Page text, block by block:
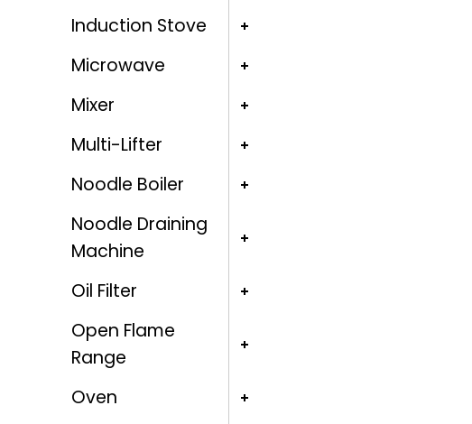
Induction Stove
Microwave
Mixer
Multi-Lifter
Noodle Boiler
Noodle Draining
Machine
Oil Filter
Open Flame
Range
Oven